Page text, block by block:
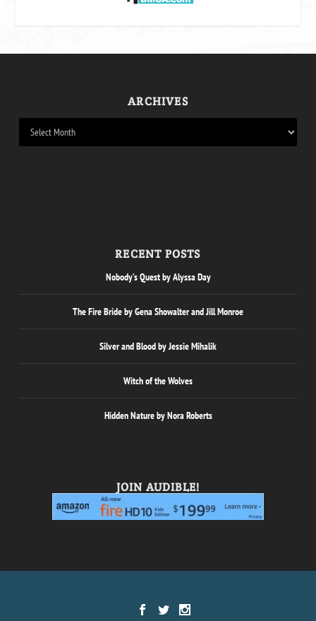
ARCHIVES
RECENT POSTS
Nobody’s Quest by Alyssa Day
The Fire Bride by Gena Showalter and Jill Monroe
Silver and Blood by Jessie Mihalik
Witch of the Wolves
Hidden Nature by Nora Roberts
JOIN AUDIBLE!